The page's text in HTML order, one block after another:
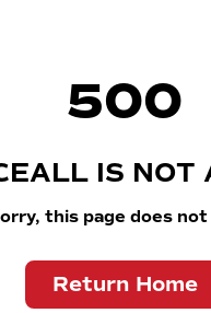
500
IS NOT
this page does
Return Home